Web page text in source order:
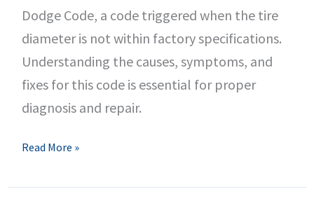
Dodge Code, a code triggered when the tire
diameter is not within factory specifications.
Understanding the causes, symptoms, and
fixes for this code is essential for proper
diagnosis and repair.
C0078
Read More »